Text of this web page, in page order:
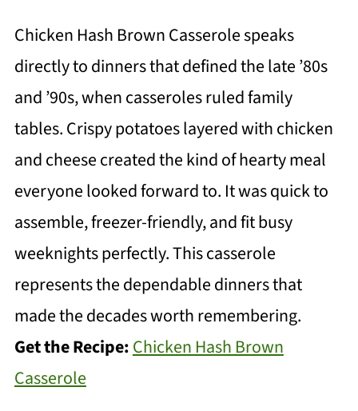
Chicken Hash Brown Casserole speaks
directly to dinners that defined the late ’80s
and ’90s, when casseroles ruled family
tables. Crispy potatoes layered with chicken
and cheese created the kind of hearty meal
everyone looked forward to. It was quick to
assemble, freezer-friendly, and fit busy
weeknights perfectly. This casserole
represents the dependable dinners that
made the decades worth remembering.
Get the Recipe:Chicken Hash Brown
Casserole